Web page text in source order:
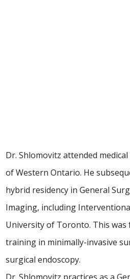
Dr. Shlomovitz attended
of Western Ontario. He
hybrid residency in General
Imaging, including
University of Toronto. This
training in minimally-invasive
surgical endoscopy.